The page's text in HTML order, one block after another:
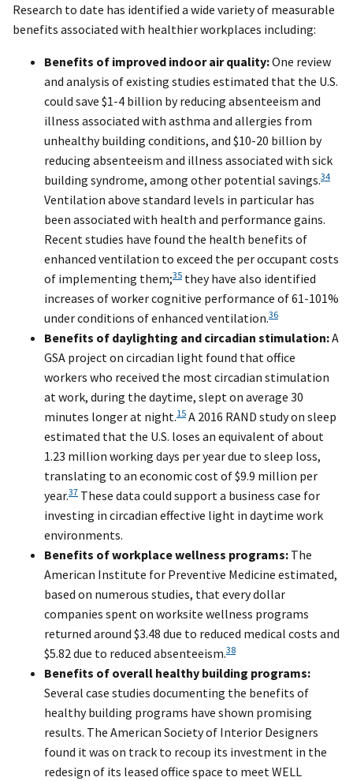
Research to date has identified a wide variety of measurable
benefits associated with healthier workplaces including:
Benefits of improved indoor air quality:One review
and analysis of existing studies estimated that the U.S.
could save $1-4 billion by reducing absenteeism and
illness associated with asthma and allergies from
unhealthy building conditions, and $10-20 billion by
reducing absenteeism and illness associated with sick
building syndrome, among other potential savings.34
Ventilation above standard levels in particular has
been associated with health and performance gains.
Recent studies have found the health benefits of
enhanced ventilation to exceed the per occupant costs
of implementing them;35 they have also identified
increases of worker cognitive performance of 61-101%
under conditions of enhanced ventilation.36
Benefits of daylighting and circadian stimulation:A
GSA project on circadian light found that office
workers who received the most circadian stimulation
at work, during the daytime, slept on average 30
minutes longer at night.15 A 2016 RAND study on sleep
estimated that the U.S. loses an equivalent of about
1.23 million working days per year due to sleep loss,
translating to an economic cost of $9.9 million per
year.37 These data could support a business case for
investing in circadian effective light in daytime work
environments.
Benefits of workplace wellness programs: The
American Institute for Preventive Medicine estimated,
based on numerous studies, that every dollar
companies spent on worksite wellness programs
returned around $3.48 due to reduced medical costs and
$5.82 due to reduced absenteeism.38
Benefits of overall healthy building programs:
Several case studies documenting the benefits of
healthy building programs have shown promising
results. The American Society of Interior Designers
found it was on track to recoup its investment in the
redesign of its leased office space to meet WELL